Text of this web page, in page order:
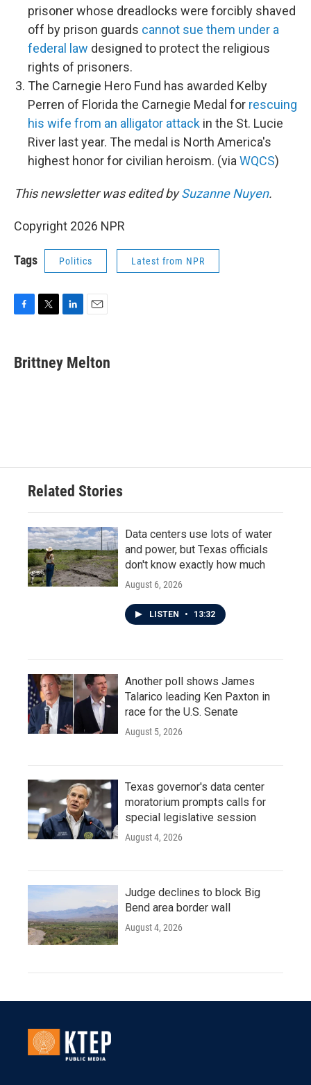
prisoner whose dreadlocks were forcibly shaved
off by prison guards cannot sue them under a
federal law designed to protect the religious
rights of prisoners.
The Carnegie Hero Fund has awarded Kelby
Perren of Florida the Carnegie Medal for rescuing
his wife from an alligator attack in the St. Lucie
River last year. The medal is North America's
highest honor for civilian heroism. (via WQCS)
This newsletter was edited bySuzanne Nuyen.
Copyright 2026 NPR
Tags Politics Latest from NPR
e
b
t
t
k
e
i
l
Brittney Melton
Related Stories
Data centers use lots of water
and power, but Texas officials
don't know exactly how much
August 6, 2026
LISTEN • 13:32
Another poll shows James
Talarico leading Ken Paxton in
race for the U.S. Senate
August 5, 2026
Texas governor's data center
moratorium prompts calls for
special legislative session
August 4, 2026
Judge declines to block Big
Bend area border wall
August 4, 2026